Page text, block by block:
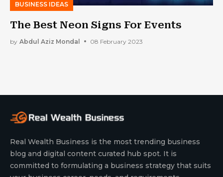
BUSINESS IDEAS
The Best Neon Signs For Events
by Abdul Aziz Mondal 08 February 2023
Real Wealth Business is the most trending business
blog and digital content curated hub spot. It is
committed to formulating a business strategy that suits